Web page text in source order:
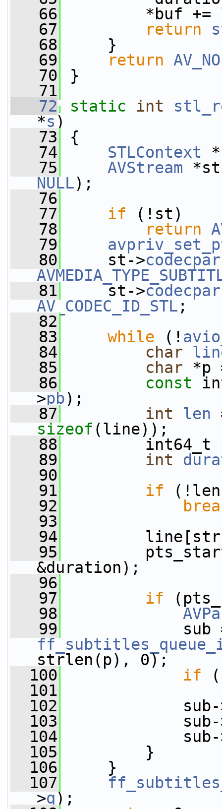
   66
*buf +=
   67
return
   68
}
   69
return
   70
}
   71
   72
static int
*s )
   73
{
   74
STLContext *
   75
AVStream
NULL);
   76
   77
if (!st)
   78
return
   79
   80
st->codecpar
   81
st->codecpar
AV_CODEC_ID_STL ;
   82
   83
while (!
   84
char
   85
char *p
   86
const
>pb);
   87
int len
sizeof (line));
   88
int64_t
   89
int
   90
   91
if
   92
   93
   94
   95
&duration);
   96
   97
if
   98
   99
strlen(p), 0);
  100
if
  101
  102
sub-
  103
sub-
  104
sub-
  105
}
  106
}
  107
>q);